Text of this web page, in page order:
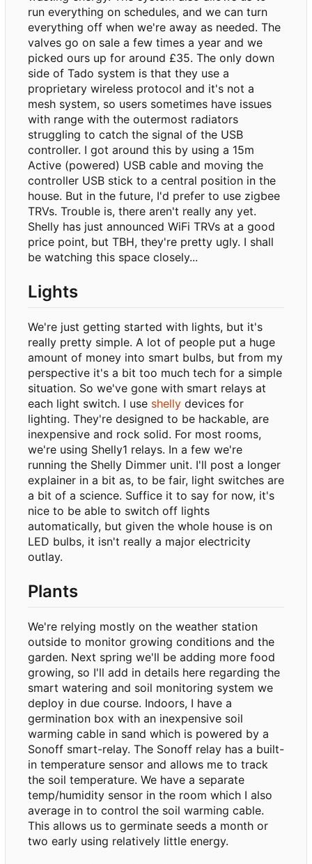
run everything on schedules, and we can turn
everything off when we're away as needed. The
valves go on sale a few times a year and we
picked ours up for around £35. The only down
side of Tado system is that they use a
proprietary wireless protocol and it's not a
mesh system, so users sometimes have issues
with range with the outermost radiators
struggling to catch the signal of the USB
controller. I got around this by using a 15m
Active (powered) USB cable and moving the
controller USB stick to a central position in the
house. But in the future, I'd prefer to use zigbee
TRVs. Trouble is, there aren't really any yet.
Shelly has just announced WiFi TRVs at a good
price point, but TBH, they're pretty ugly. I shall
be watching this space closely...
Lights
We're just getting started with lights, but it's
really pretty simple. A lot of people put a huge
amount of money into smart bulbs, but from my
perspective it's a bit too much tech for a simple
situation. So we've gone with smart relays at
each light switch. I use shelly devices for
lighting. They're designed to be hackable, are
inexpensive and rock solid. For most rooms,
we're using Shelly1 relays. In a few we're
running the Shelly Dimmer unit. I'll post a longer
explainer in a bit as, to be fair, light switches are
a bit of a science. Suffice it to say for now, it's
nice to be able to switch off lights
automatically, but given the whole house is on
LED bulbs, it isn't really a major electricity
outlay.
Plants
We're relying mostly on the weather station
outside to monitor growing conditions and the
garden. Next spring we'll be adding more food
growing, so I'll add in details here regarding the
smart watering and soil monitoring system we
deploy in due course. Indoors, I have a
germination box with an inexpensive soil
warming cable in sand which is powered by a
Sonoff smart-relay. The Sonoff relay has a built-
in temperature sensor and allows me to track
the soil temperature. We have a separate
temp/humidity sensor in the room which I also
average in to control the soil warming cable.
This allows us to germinate seeds a month or
two early using relatively little energy.